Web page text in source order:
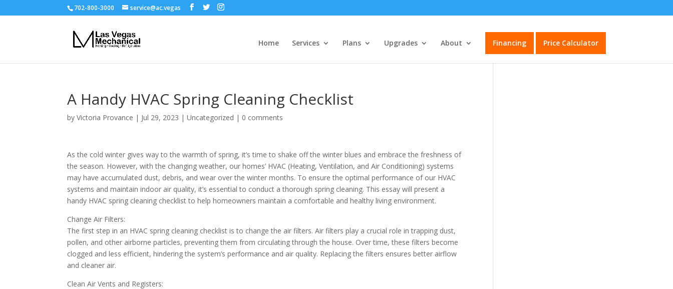
702-800-3000 service@ac.vegas
Home Services Plans Upgrades About Financing Price Calculator
A Handy HVAC Spring Cleaning Checklist
byVictoria Provance | Jul 29, 2023 |Uncategorized | 0 comments
As the cold winter gives way to the warmth of spring, it’s time to shake off the winter blues and embrace the freshness of
the season. However, with the changing weather, our homes’ HVAC (Heating, Ventilation, and Air Conditioning) systems
may have accumulated dust, debris, and wear over the winter months. To ensure the optimal performance of our HVAC
systems and maintain indoor air quality, it’s essential to conduct a thorough spring cleaning. This essay will present a
handy HVAC spring cleaning checklist to help homeowners maintain a comfortable and healthy living environment.
Change Air Filters:
The first step in an HVAC spring cleaning checklist is to change the air filters. Air filters play a crucial role in trapping dust,
pollen, and other airborne particles, preventing them from circulating through the house. Over time, these filters become
clogged and less efficient, hindering the system’s performance and air quality. Replacing the filters ensures better airflow
and cleaner air.
Clean Air Vents and Registers: